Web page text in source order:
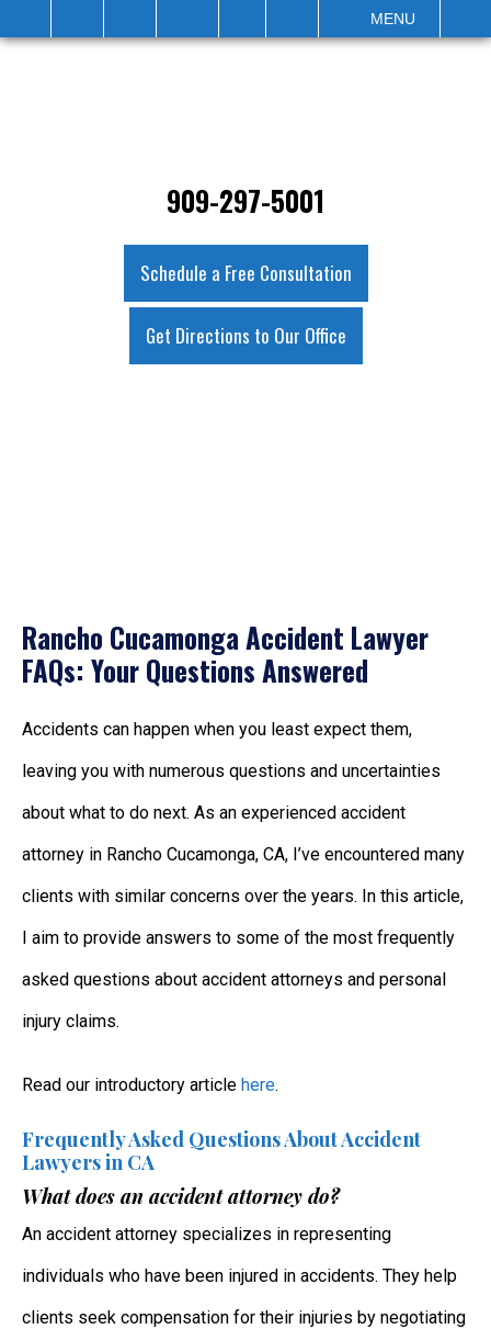
MENU
909-297-5001
Schedule a Free Consultation
Get Directions to Our Office
Rancho Cucamonga Accident Lawyer
FAQs: Your Questions Answered
Accidents can happen when you least expect them,
leaving you with numerous questions and uncertainties
about what to do next. As an experienced accident
attorney in Rancho Cucamonga, CA, I’ve encountered many
clients with similar concerns over the years. In this article,
I aim to provide answers to some of the most frequently
asked questions about accident attorneys and personal
injury claims.
Read our introductory article here.
Frequently Asked Questions About Accident
Lawyers in CA
What does an accident attorney do?
An accident attorney specializes in representing
individuals who have been injured in accidents. They help
clients seek compensation for their injuries by negotiating